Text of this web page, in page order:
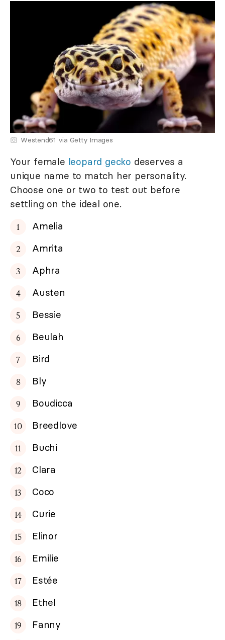
Westend61 via Getty Images
Your female leopard gecko deserves a
unique name to match her personality.
Choose one or two to test out before
settling on the ideal one.
Amelia
Amrita
Aphra
Austen
Bessie
Beulah
Bird
Bly
Boudicca
Breedlove
Buchi
Clara
Coco
Curie
Elinor
Emilie
Estée
Ethel
Fanny